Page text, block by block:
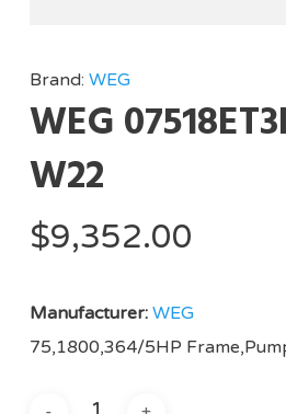
Brand: WEG
WEG
W22
$9,352.00
Manufacturer: WEG
75,1800,364/5HP